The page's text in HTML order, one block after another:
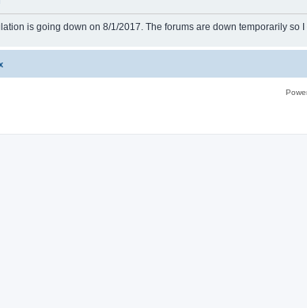
is going down on 8/1/2017. The forums are down temporarily so